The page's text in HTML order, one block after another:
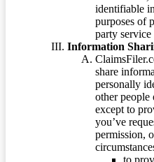
identifiable
purposes of
party
Information
share
personally
other people
except to
you’ve
permission,